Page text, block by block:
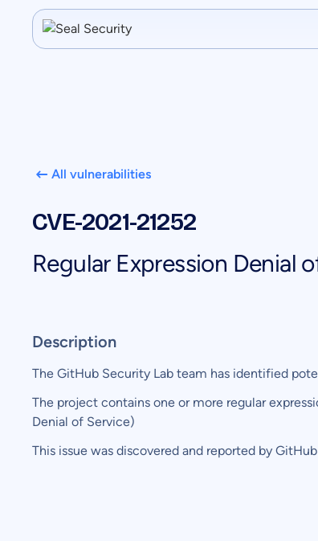
All vulnerabilities
CVE-2021-21252
Regular Expression Denial
Description
The GitHub Security Lab team has identified
The project contains one or more regular
Denial of Service)
This issue was discovered and reported by